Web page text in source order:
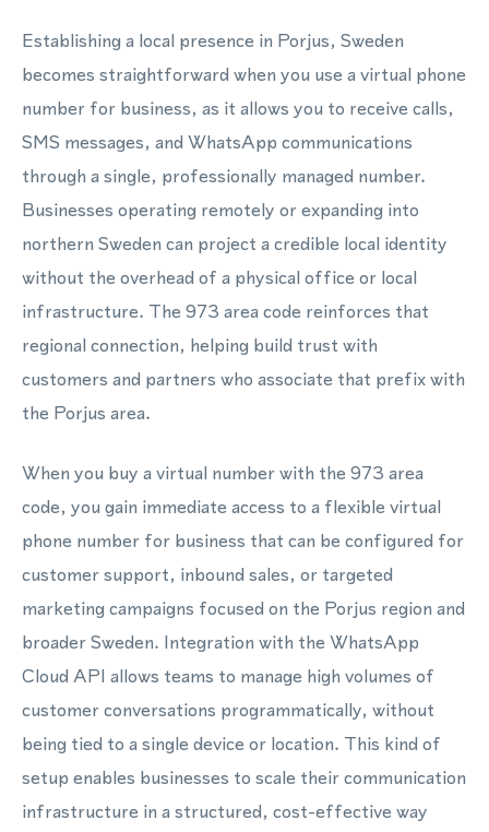
Establishing a local presence in Porjus, Sweden
becomes straightforward when you use a virtual phone
number for business, as it allows you to receive calls,
SMS messages, and WhatsApp communications
through a single, professionally managed number.
Businesses operating remotely or expanding into
northern Sweden can project a credible local identity
without the overhead of a physical office or local
infrastructure. The 973 area code reinforces that
regional connection, helping build trust with
customers and partners who associate that prefix with
the Porjus area.
When you buy a virtual number with the 973 area
code, you gain immediate access to a flexible virtual
phone number for business that can be configured for
customer support, inbound sales, or targeted
marketing campaigns focused on the Porjus region and
broader Sweden. Integration with the WhatsApp
Cloud API allows teams to manage high volumes of
customer conversations programmatically, without
being tied to a single device or location. This kind of
setup enables businesses to scale their communication
infrastructure in a structured, cost-effective way